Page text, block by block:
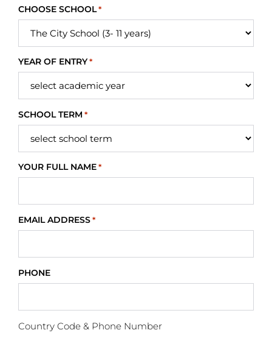
CHOOSE SCHOOL *
YEAR OF ENTRY *
SCHOOL TERM *
YOUR FULL NAME *
EMAIL ADDRESS *
PHONE
Country Code & Phone Number